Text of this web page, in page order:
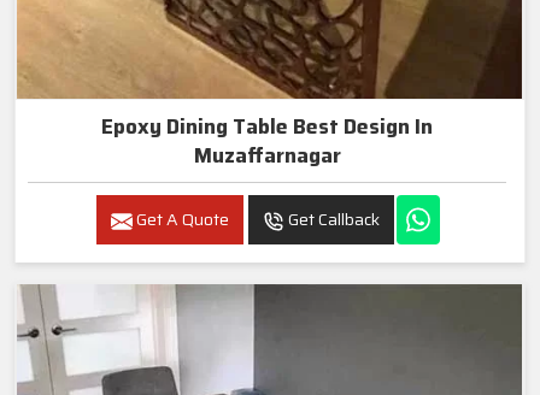
Epoxy Dining Table Best Design In
Muzaffarnagar
Get A Quote Get Callback